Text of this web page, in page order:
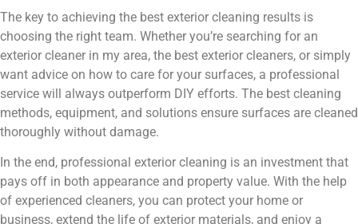
The key to achieving the best exterior cleaning results is
choosing the right team. Whether you’re searching for an
exterior cleaner in my area, the best exterior cleaners, or simply
want advice on how to care for your surfaces, a professional
service will always outperform DIY efforts. The best cleaning
methods, equipment, and solutions ensure surfaces are cleaned
thoroughly without damage.
In the end, professional exterior cleaning is an investment that
pays off in both appearance and property value. With the help
of experienced cleaners, you can protect your home or
business, extend the life of exterior materials, and enjoy a